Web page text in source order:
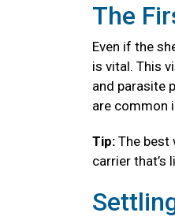
The
Even if the
is vital. This
and parasite
are common
Tip: The best
carrier that’s